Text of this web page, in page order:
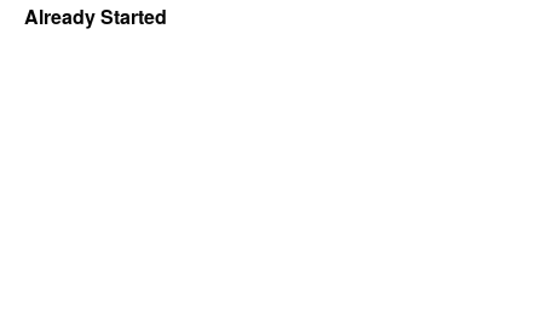
Already Started